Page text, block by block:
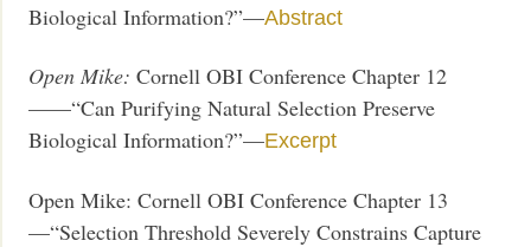
Biological Information?”—Abstract
Open Mike: Cornell OBI Conference Chapter 12
——“Can Purifying Natural Selection Preserve
Biological Information?”—Excerpt
Open Mike: Cornell OBI Conference Chapter 13
—“Selection Threshold Severely Constrains Capture